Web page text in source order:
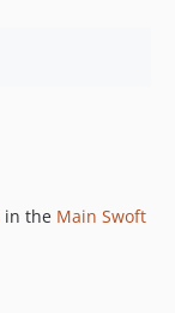
in the Main Swoft